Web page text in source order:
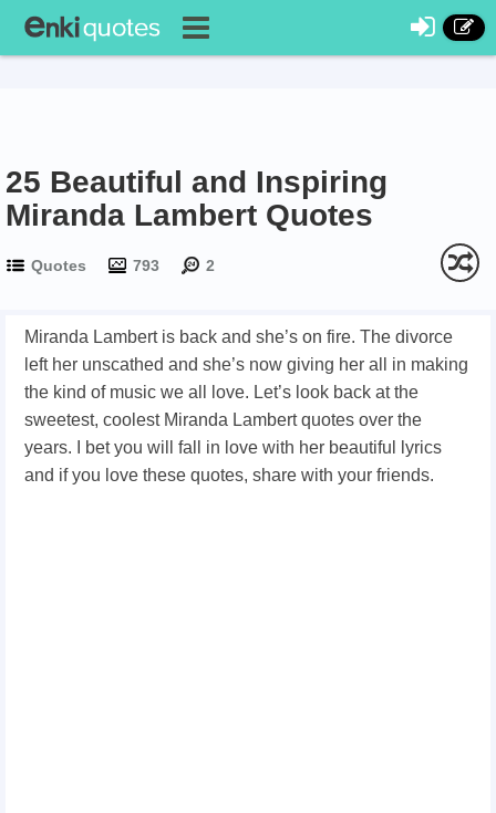
25 Beautiful and Inspiring
Miranda Lambert Quotes
Quotes 793 2
Miranda Lambert is back and she’s on fire. The divorce
left her unscathed and she’s now giving her all in making
the kind of music we all love. Let’s look back at the
sweetest, coolest Miranda Lambert quotes over the
years. I bet you will fall in love with her beautiful lyrics
and if you love these quotes, share with your friends.